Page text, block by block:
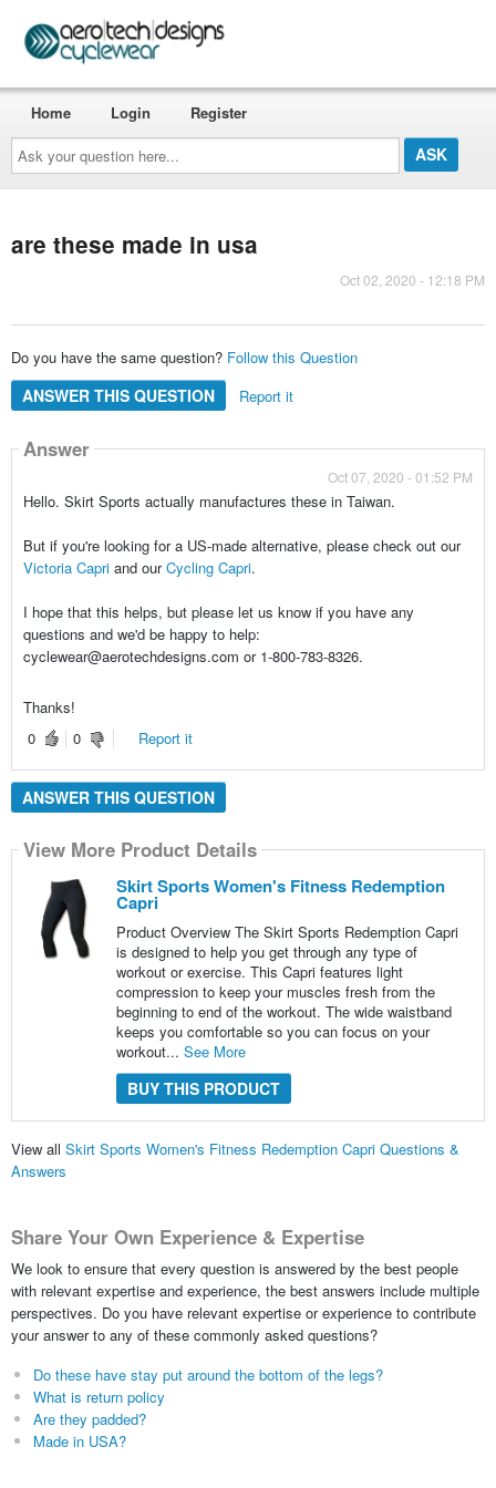
Ask
your
question
here...
Home Login Register
are these made in usa
Oct 02, 2020 - 12:18 PM
Do you have the same question? Follow this Question
ANSWER THIS QUESTION Report it
Answer
Oct 07, 2020 - 01:52 PM
Hello. Skirt Sports actually manufactures these in Taiwan.
But if you're looking for a US-made alternative, please check out our
Victoria Capri and ourCycling Capri.
I hope that this helps, but please let us know if you have any
questions and we'd be happy to help:
cyclewear@aerotechdesigns.com or 1-800-783-8326.
Thanks!
0
0 Report it
ANSWER THIS QUESTION
View More Product Details
Skirt Sports Women's Fitness Redemption
Capri
Product Overview The Skirt Sports Redemption Capri
is designed to help you get through any type of
workout or exercise. This Capri features light
compression to keep your muscles fresh from the
beginning to end of the workout. The wide waistband
keeps you comfortable so you can focus on your
workout... See More
BUY THIS PRODUCT
View all Skirt Sports Women's Fitness Redemption Capri Questions &
Answers
Share Your Own Experience & Expertise
We look to ensure that every question is answered by the best people
with relevant expertise and experience, the best answers include multiple
perspectives. Do you have relevant expertise or experience to contribute
your answer to any of these commonly asked questions?
Do these have stay put around the bottom of the legs?
What is return policy
Are they padded?
Made in USA?